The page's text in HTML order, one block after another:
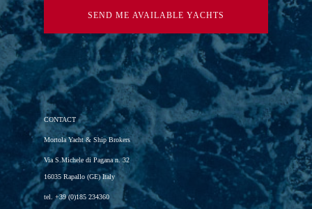
CONTACT
Mortola Yacht & Ship Brokers
Via S.Michele di Pagana n. 32
16035 Rapallo (GE) Italy
tel. +39 (0)185 234360